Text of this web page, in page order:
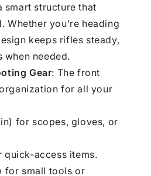
structure that
you’re heading
keeps rifles steady,
needed.
Gear: The front
for all your
for scopes, gloves, or
access items.
for small tools or